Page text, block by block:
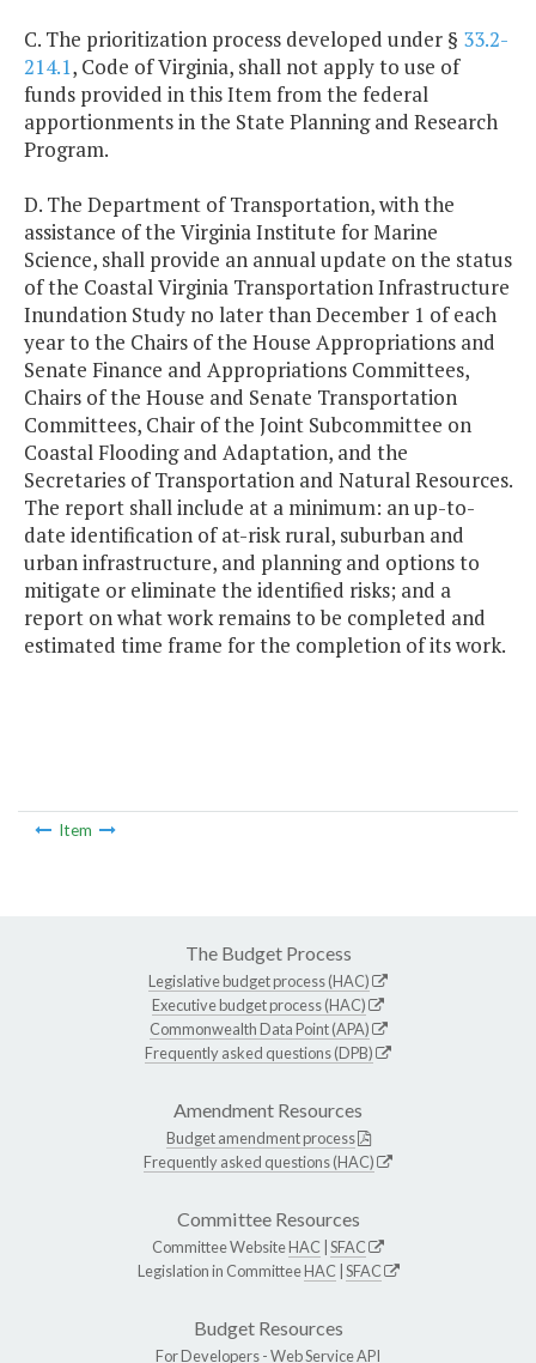
C. The prioritization process developed under § 33.2-
214.1, Code of Virginia, shall not apply to use of
funds provided in this Item from the federal
apportionments in the State Planning and Research
Program.
D. The Department of Transportation, with the
assistance of the Virginia Institute for Marine
Science, shall provide an annual update on the status
of the Coastal Virginia Transportation Infrastructure
Inundation Study no later than December 1 of each
year to the Chairs of the House Appropriations and
Senate Finance and Appropriations Committees,
Chairs of the House and Senate Transportation
Committees, Chair of the Joint Subcommittee on
Coastal Flooding and Adaptation, and the
Secretaries of Transportation and Natural Resources.
The report shall include at a minimum: an up-to-
date identification of at-risk rural, suburban and
urban infrastructure, and planning and options to
mitigate or eliminate the identified risks; and a
report on what work remains to be completed and
estimated time frame for the completion of its work.
Item
The Budget Process
Legislative budget process (HAC)
Executive budget process (HAC)
Commonwealth Data Point (APA)
Frequently asked questions (DPB)
Amendment Resources
Budget amendment process
Frequently asked questions (HAC)
Committee Resources
Committee WebsiteHAC SFAC
Legislation in CommitteeHAC SFAC
Budget Resources
For Developers -Web Service API